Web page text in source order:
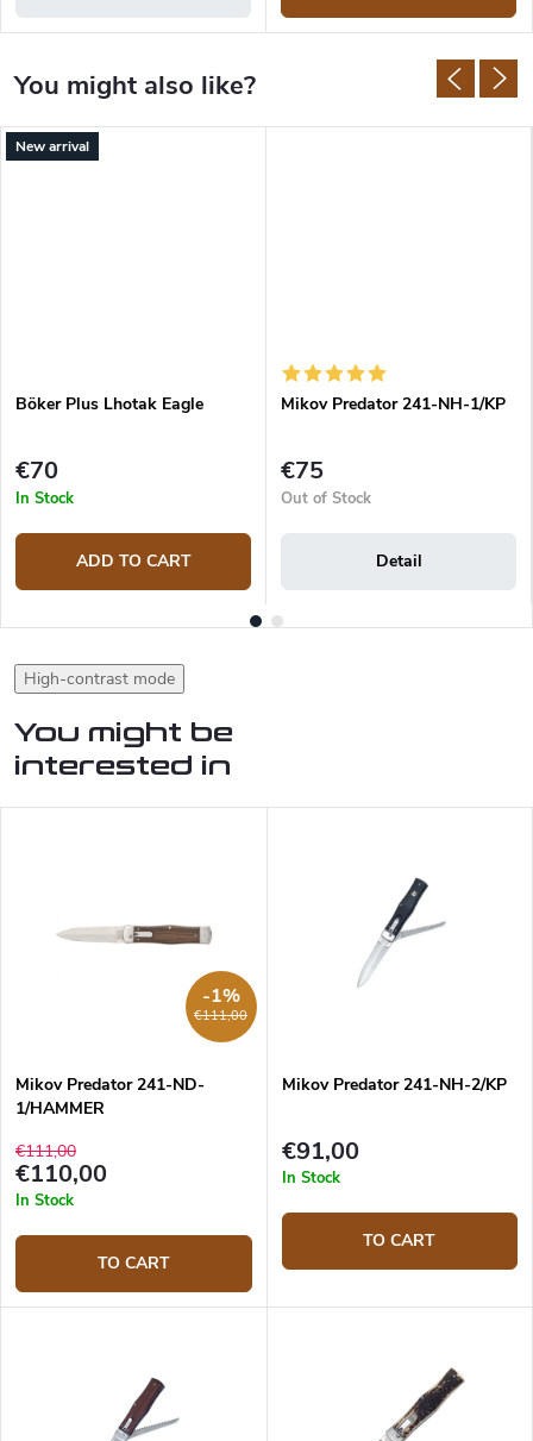
New arrival
Böker Plus Lhotak Eagle
€70
In Stock
ADD TO CART
Mikov Predator 241-NH-1/KP
€75
Out of Stock
Detail
High-contrast mode
You might be
interested in
€111,00
-1%
Mikov Predator 241-ND-
1/HAMMER
€111,00
€110,00
In Stock
TO CART
Mikov Predator 241-NH-2/KP
€91,00
In Stock
TO CART